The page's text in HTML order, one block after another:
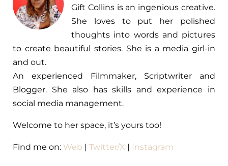
Gift Collins is an ingenious creative.
She loves to put her polished
thoughts into words and pictures
to create beautiful stories. She is a media girl-in
and out.
An experienced Filmmaker, Scriptwriter and
Blogger. She also has skills and experience in
social media management.
Welcome to her space, it’s yours too!
Find me on: Web | Twitter/X | Instagram